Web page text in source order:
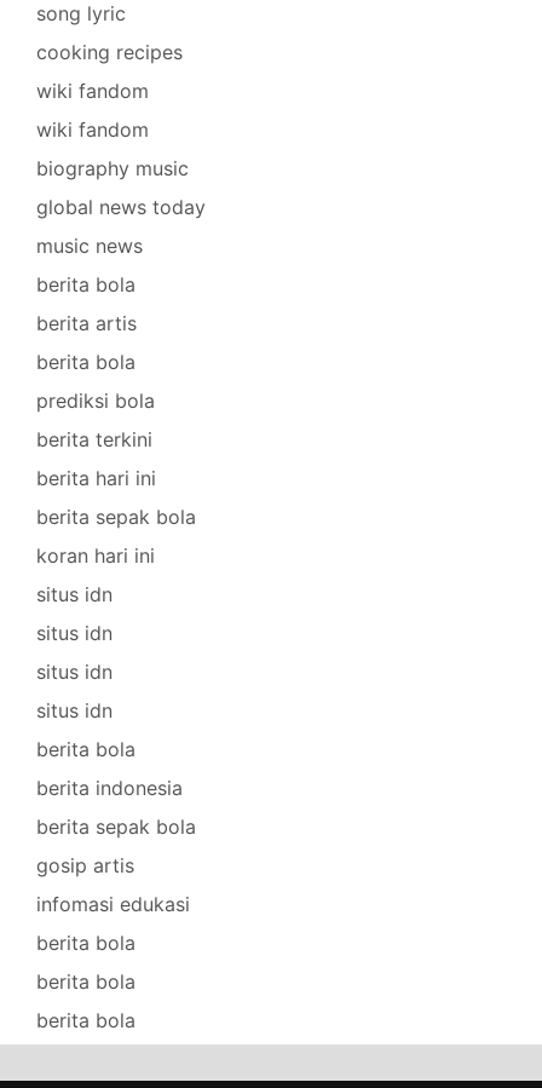
song lyric
cooking recipes
wiki fandom
wiki fandom
biography music
global news today
music news
berita bola
berita artis
berita bola
prediksi bola
berita terkini
berita hari ini
berita sepak bola
koran hari ini
situs idn
situs idn
situs idn
situs idn
berita bola
berita indonesia
berita sepak bola
gosip artis
infomasi edukasi
berita bola
berita bola
berita bola